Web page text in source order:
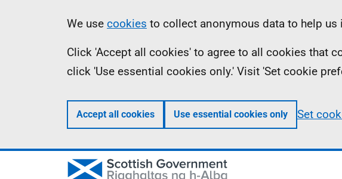
Information
We use cookies to collect anonymous data to help
Click 'Accept all cookies' to agree to all cookies that
click 'Use essential cookies only.' Visit 'Set cookie
Accept all cookies Use essential cookies only Set